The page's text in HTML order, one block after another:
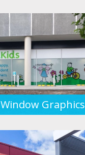
Window Graphics